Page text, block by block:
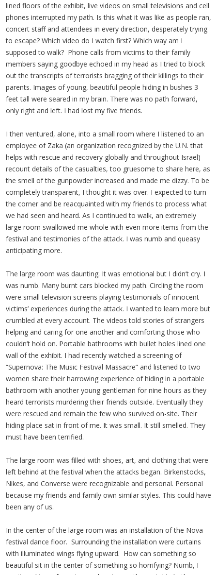
lined floors of the exhibit, live videos on small televisions and cell
phones interrupted my path. Is this what it was like as people ran,
concert staff and attendees in every direction, desperately trying
to escape? Which video do I watch first? Which way am I
supposed to walk? Phone calls from victims to their family
members saying goodbye echoed in my head as I tried to block
out the transcripts of terrorists bragging of their killings to their
parents. Images of young, beautiful people hiding in bushes 3
feet tall were seared in my brain. There was no path forward,
only right and left. I had lost my five friends.
I then ventured, alone, into a small room where I listened to an
employee of Zaka (an organization recognized by the U.N. that
helps with rescue and recovery globally and throughout Israel)
recount details of the casualties, too gruesome to share here, as
the smell of the gunpowder increased and made me dizzy. To be
completely transparent, I thought it was over. I expected to turn
the corner and be reacquainted with my friends to process what
we had seen and heard. As I continued to walk, an extremely
large room swallowed me whole with even more items from the
festival and testimonies of the attack. I was numb and queasy
anticipating more.
The large room was daunting. It was emotional but I didn’t cry. I
was numb. Many burnt cars blocked my path. Circling the room
were small television screens playing testimonials of innocent
victims’ experiences during the attack. I wanted to learn more but
crumbled at every account. The videos told stories of strangers
helping and caring for one another and comforting those who
couldn’t hold on. Portable bathrooms with bullet holes lined one
wall of the exhibit. I had recently watched a screening of
“Supernova: The Music Festival Massacre” and listened to two
women share their harrowing experience of hiding in a portable
bathroom with another young gentleman for nine hours as they
heard terrorists murdering their friends outside. Eventually they
were rescued and remain the few who survived on-site. Their
hiding place sat in front of me. It was small. It still smelled. They
must have been terrified.
The large room was filled with shoes, art, and clothing that were
left behind at the festival when the attacks began. Birkenstocks,
Nikes, and Converse were recognizable and personal. Personal
because my friends and family own similar styles. This could have
been any of us.
In the center of the large room was an installation of the Nova
festival dance floor. Surrounding the installation were curtains
with illuminated wings flying upward. How can something so
beautiful sit in the center of something so horrifying? Numb, I